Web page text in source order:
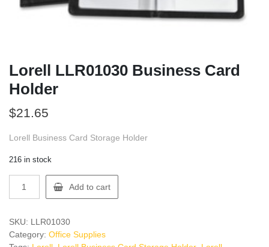
Lorell LLR01030 Business Card
Holder
$21.65
Lorell Business Card Storage Holder
216 in stock
LLR01030
Card
Holder
quantity
Add to cart
SKU: LLR01030
Category: Office Supplies